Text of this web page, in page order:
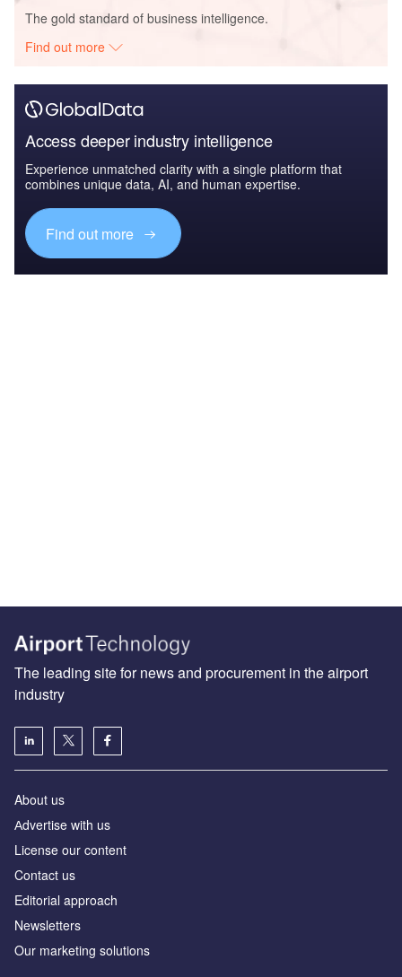
The gold standard of business intelligence.
Find out more
Access deeper industry intelligence
Experience unmatched clarity with a single platform that
combines unique data, AI, and human expertise.
Find out more
The leading site for news and procurement in the airport
industry
About us
Аdvertise with us
License our content
Contact us
Editorial approach
Newsletters
Our marketing solutions